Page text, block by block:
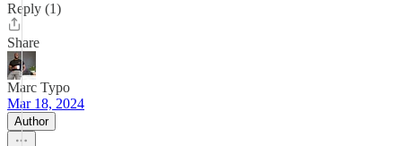
Reply (1)
Share
Marc Typo
Mar 18, 2024
Author